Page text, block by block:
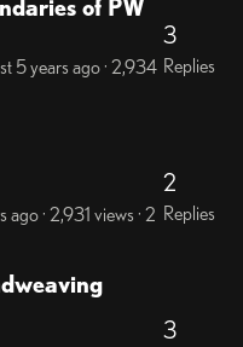
of PW
5 years ago· 2,934
3
Replies
ago· 2,931 views · 2
2
Replies
3